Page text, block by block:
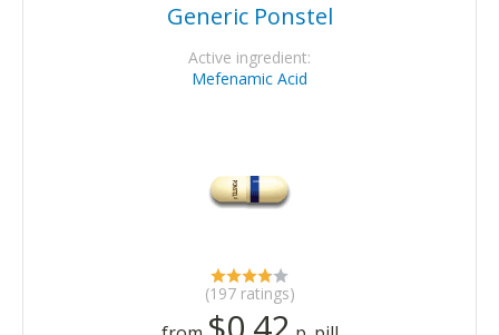
Generic Ponstel
Active ingredient:
Mefenamic Acid
(197 ratings)